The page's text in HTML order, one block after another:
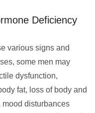
Deficiency
various signs and
some men may
dysfunction,
fat, loss of body and
disturbances